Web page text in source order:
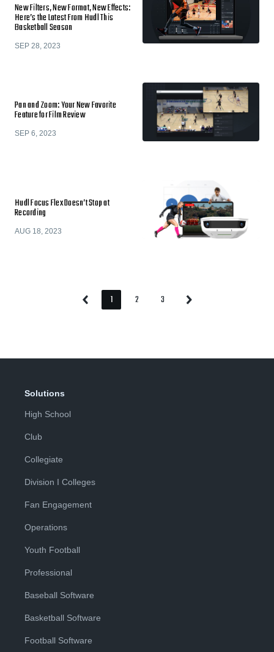
New Filters, New Format, New Effects:
Here’s the Latest From Hudl This
Basketball Season
SEP 28, 2023
Pan and Zoom: Your New Favorite
Feature for Film Review
SEP 6, 2023
Hudl Focus Flex Doesn’t Stop at
Recording
AUG 18, 2023
Previous Page
1 Page
2 Page
3 Next
Solutions
High School
Club
Collegiate
Division I Colleges
Fan Engagement
Operations
Youth Football
Professional
Baseball Software
Basketball Software
Football Software